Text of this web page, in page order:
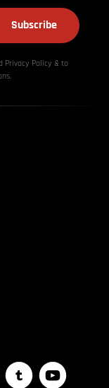
Subscribe
Privacy Policy & to